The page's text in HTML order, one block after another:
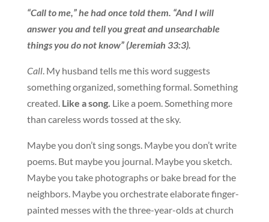
“Call to me,” he had once told them. “And I will
answer you and tell you great and unsearchable
things you do not know” (Jeremiah 33:3).
Call. My husband tells me this word suggests
something organized, something formal. Something
created. Like a song. Like a poem. Something more
than careless words tossed at the sky.
Maybe you don’t sing songs. Maybe you don’t write
poems. But maybe you journal. Maybe you sketch.
Maybe you take photographs or bake bread for the
neighbors. Maybe you orchestrate elaborate finger-
painted messes with the three-year-olds at church